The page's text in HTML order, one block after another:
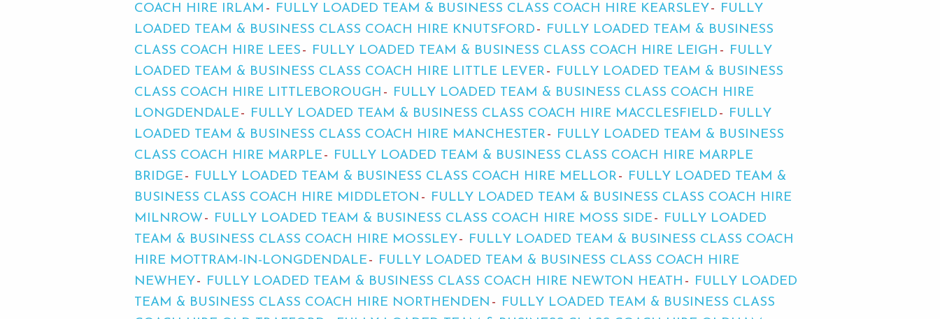
COACH HIRE IRLAM
FULLY LOADED TEAM & BUSINESS CLASS COACH HIRE KEARSLEY
FULLY
LOADED TEAM & BUSINESS CLASS COACH HIRE KNUTSFORD
FULLY LOADED TEAM & BUSINESS
CLASS COACH HIRE LEES
FULLY LOADED TEAM & BUSINESS CLASS COACH HIRE LEIGH
FULLY
LOADED TEAM & BUSINESS CLASS COACH HIRE LITTLE LEVER
FULLY LOADED TEAM & BUSINESS
CLASS COACH HIRE LITTLEBOROUGH
FULLY LOADED TEAM & BUSINESS CLASS COACH HIRE
LONGDENDALE
FULLY LOADED TEAM & BUSINESS CLASS COACH HIRE MACCLESFIELD
FULLY
LOADED TEAM & BUSINESS CLASS COACH HIRE MANCHESTER
FULLY LOADED TEAM & BUSINESS
CLASS COACH HIRE MARPLE
FULLY LOADED TEAM & BUSINESS CLASS COACH HIRE MARPLE
BRIDGE
FULLY LOADED TEAM & BUSINESS CLASS COACH HIRE MELLOR
FULLY LOADED TEAM &
BUSINESS CLASS COACH HIRE MIDDLETON
FULLY LOADED TEAM & BUSINESS CLASS COACH HIRE
MILNROW
FULLY LOADED TEAM & BUSINESS CLASS COACH HIRE MOSS SIDE
FULLY LOADED
TEAM & BUSINESS CLASS COACH HIRE MOSSLEY
FULLY LOADED TEAM & BUSINESS CLASS COACH
HIRE MOTTRAM-IN-LONGDENDALE
FULLY LOADED TEAM & BUSINESS CLASS COACH HIRE
NEWHEY
FULLY LOADED TEAM & BUSINESS CLASS COACH HIRE NEWTON HEATH
FULLY LOADED
TEAM & BUSINESS CLASS COACH HIRE NORTHENDEN
FULLY LOADED TEAM & BUSINESS CLASS